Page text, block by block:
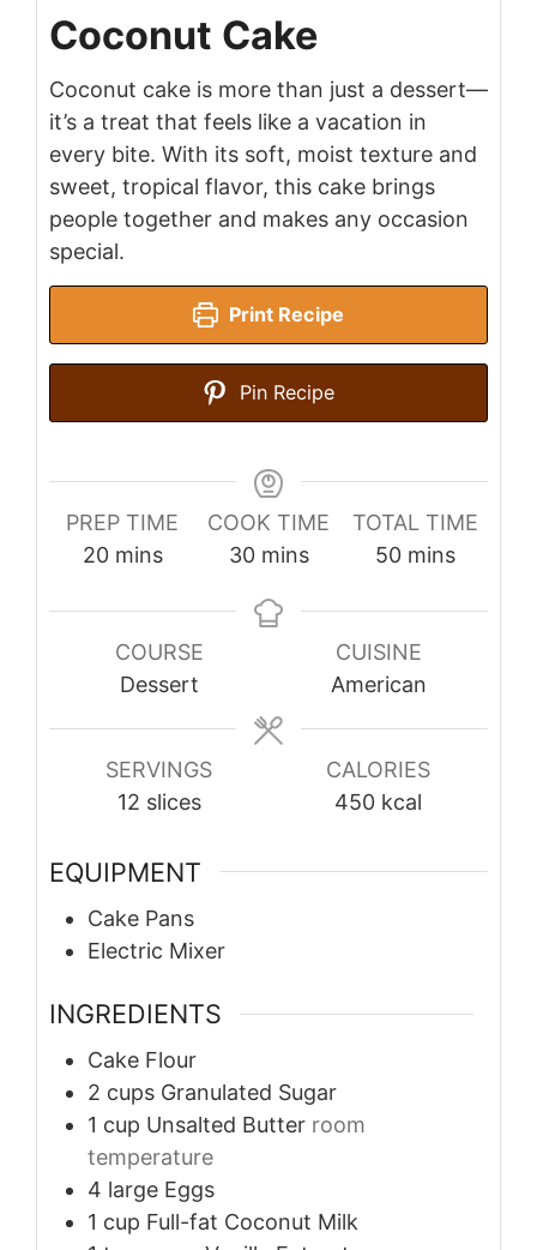
Coconut Cake
Coconut cake is more than just a dessert—
it’s a treat that feels like a vacation in
every bite. With its soft, moist texture and
sweet, tropical flavor, this cake brings
people together and makes any occasion
special.
Print Recipe
Pin Recipe
PREP TIME
20minutes
mins
COOK TIME
30minutes
mins
TOTAL TIME
50minutes
mins
COURSE
Dessert
CUISINE
American
SERVINGS
12 slices
CALORIES
450 kcal
EQUIPMENT
Cake Pans
Electric Mixer
INGREDIENTS
Cake Flour
2 cups Granulated Sugar
1 cup Unsalted Butter room
temperature
4 large Eggs
1 cup Full-fat Coconut Milk